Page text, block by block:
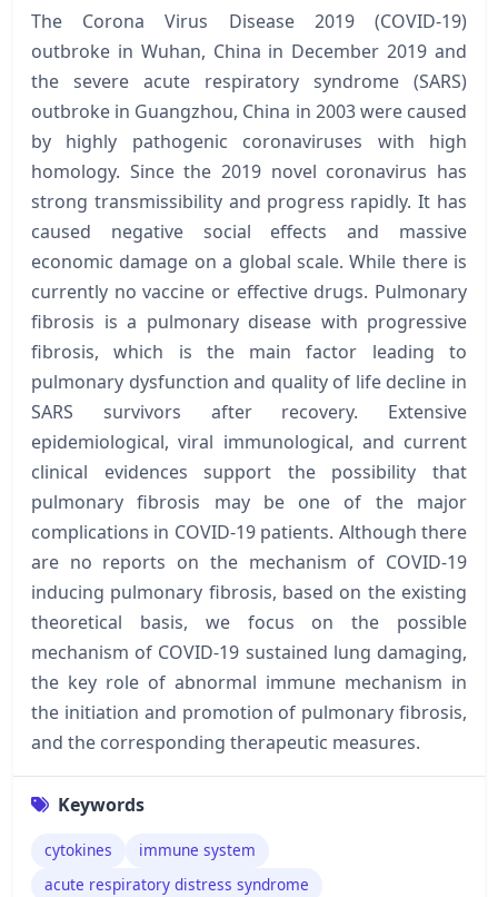
The Corona Virus Disease 2019 (COVID-19)
outbroke in Wuhan, China in December 2019 and
the severe acute respiratory syndrome (SARS)
outbroke in Guangzhou, China in 2003 were caused
by highly pathogenic coronaviruses with high
homology. Since the 2019 novel coronavirus has
strong transmissibility and progress rapidly. It has
caused negative social effects and massive
economic damage on a global scale. While there is
currently no vaccine or effective drugs. Pulmonary
fibrosis is a pulmonary disease with progressive
fibrosis, which is the main factor leading to
pulmonary dysfunction and quality of life decline in
SARS survivors after recovery. Extensive
epidemiological, viral immunological, and current
clinical evidences support the possibility that
pulmonary fibrosis may be one of the major
complications in COVID-19 patients. Although there
are no reports on the mechanism of COVID-19
inducing pulmonary fibrosis, based on the existing
theoretical basis, we focus on the possible
mechanism of COVID-19 sustained lung damaging,
the key role of abnormal immune mechanism in
the initiation and promotion of pulmonary fibrosis,
and the corresponding therapeutic measures.
Keywords
cytokines
immune system
acute respiratory distress syndrome